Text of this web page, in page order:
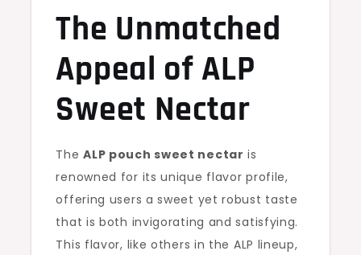
The Unmatched
Appeal of ALP
Sweet Nectar
TheALP pouch sweet nectar is
renowned for its unique flavor profile,
offering users a sweet yet robust taste
that is both invigorating and satisfying.
This flavor, like others in the ALP lineup,